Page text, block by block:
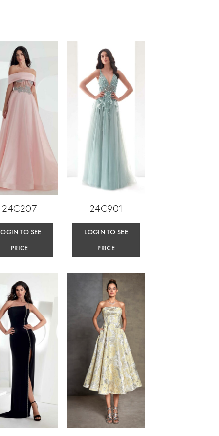
24C207
TO SEE
PRICE
24C901
LOGIN TO SEE
PRICE